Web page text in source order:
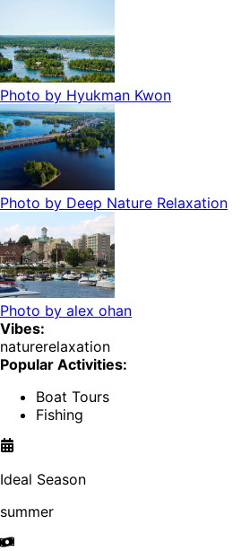
Photo by Hyukman Kwon
Photo by Deep Nature Relaxation
Photo by alex ohan
Vibes:
naturerelaxation
Popular Activities:
Boat Tours
Fishing
Ideal Season
summer